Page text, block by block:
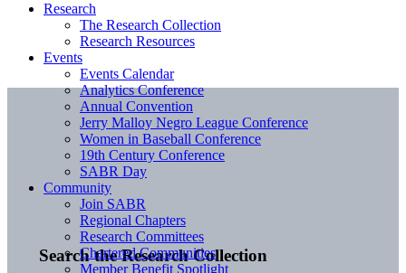
Search the Research Collection
Research
The Research Collection
Research Resources
Events
Events Calendar
Analytics Conference
Annual Convention
Jerry Malloy Negro League Conference
Women in Baseball Conference
19th Century Conference
SABR Day
Community
Join SABR
Regional Chapters
Research Committees
Chartered Communities
Member Benefit Spotlight